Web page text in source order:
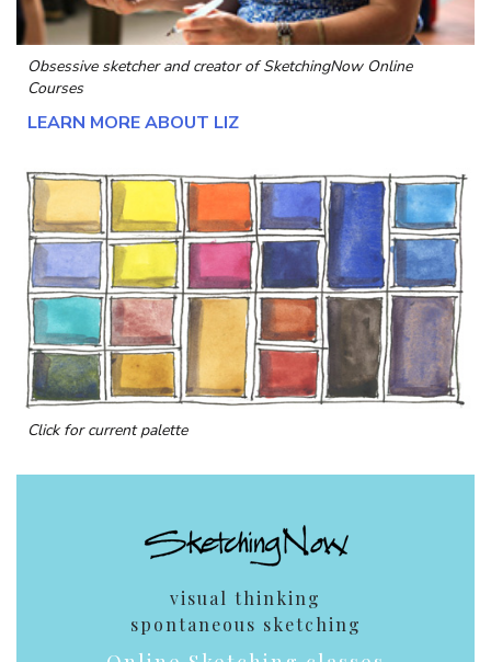
Obsessive sketcher and creator ofSketchingNow Online
Courses
LEARN MORE ABOUT LIZ
Click for current palette
visual thinking
spontaneous sketching